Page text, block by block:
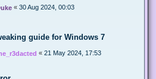
« 30 Aug 2024, 00:03
guide for Windows 7
« 21 May 2024, 17:53